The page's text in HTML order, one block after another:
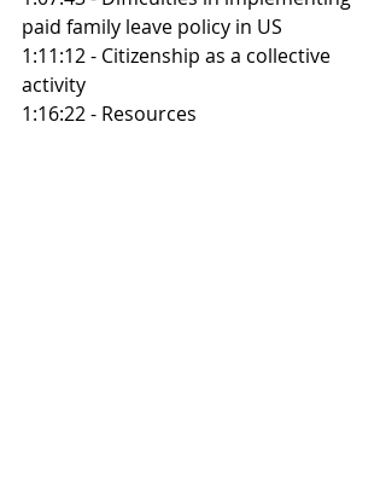
paid family leave policy in US
1:11:12 - Citizenship as a collective
activity
1:16:22 - Resources